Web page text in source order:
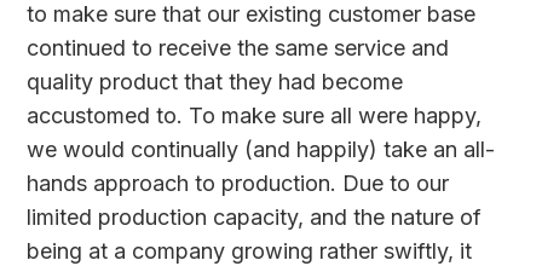
to make sure that our existing customer base
continued to receive the same service and
quality product that they had become
accustomed to. To make sure all were happy,
we would continually (and happily) take an all-
hands approach to production. Due to our
limited production capacity, and the nature of
being at a company growing rather swiftly, it